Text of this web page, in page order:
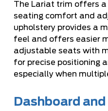
The Lariat trim offers
seating comfort and
upholstery provides a
feel and offers easier
adjustable seats with
for precise positioning
especially when
Dashboard